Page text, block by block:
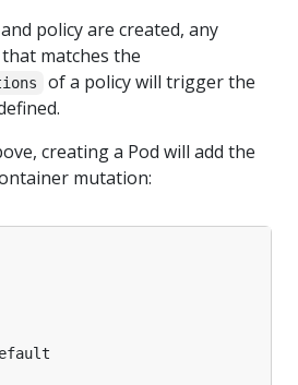
policy are created, any
matches the
of a policy will trigger the
creating a Pod will add the
mutation: